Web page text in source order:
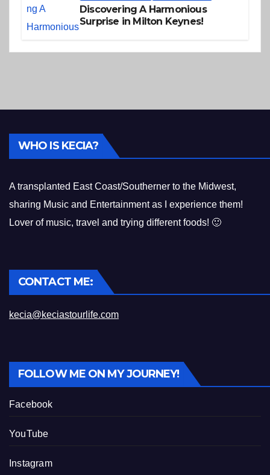
Discovering A Harmonious
Surprise in Milton Keynes!
WHO IS KECIA?
A transplanted East Coast/Southerner to the Midwest,
sharing Music and Entertainment as I experience them!
Lover of music, travel and trying different foods! 🙂
CONTACT ME:
kecia@keciastourlife.com
FOLLOW ME ON MY JOURNEY!
Facebook
YouTube
Instagram